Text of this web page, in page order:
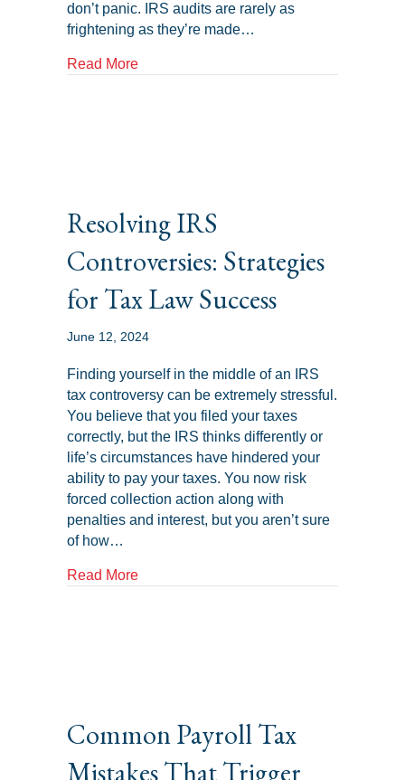
don’t panic. IRS audits are rarely as
frightening as they’re made…
Read Moreabout Behind the Scenes of IRS Audits:
Resolving IRS
Controversies: Strategies
for Tax Law Success
June 12, 2024
Finding yourself in the middle of an IRS
tax controversy can be extremely stressful.
You believe that you filed your taxes
correctly, but the IRS thinks differently or
life’s circumstances have hindered your
ability to pay your taxes. You now risk
forced collection action along with
penalties and interest, but you aren’t sure
of how…
Read Moreabout Resolving IRS Controversies:
Common Payroll Tax
Mistakes That Trigger